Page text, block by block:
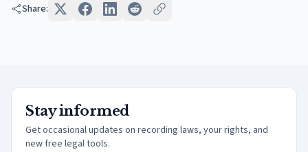
Share:
Stay informed
Get occasional updates on recording laws, your rights, and
new free legal tools.